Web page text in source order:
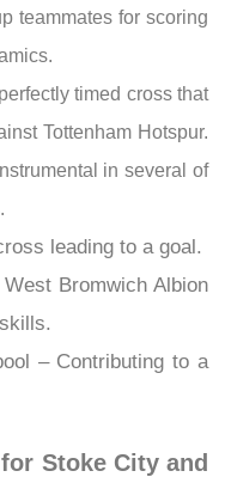
teammates for scoring
timed cross that
Tottenham Hotspur.
in several of
leading to a goal.
Bromwich Albion
– Contributing to a
Stoke City and